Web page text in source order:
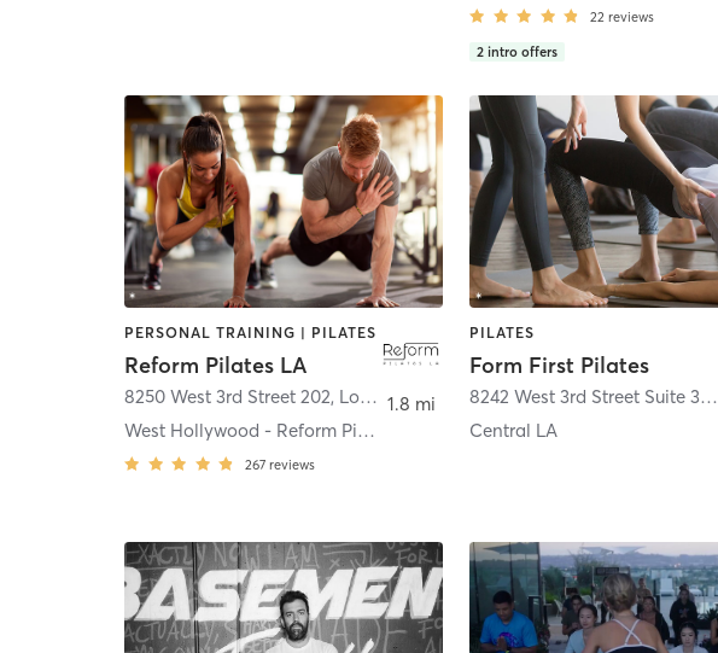
22 reviews
2 intro offers
PERSONAL TRAINING | PILATES
Reform Pilates LA
8250 West 3rd Street 202, Los Angeles
West Hollywood - Reform Pilates LA
267 reviews
1.8 mi
PILATES
Form First Pilates
8242 West 3rd Street Suite 300B
Central LA